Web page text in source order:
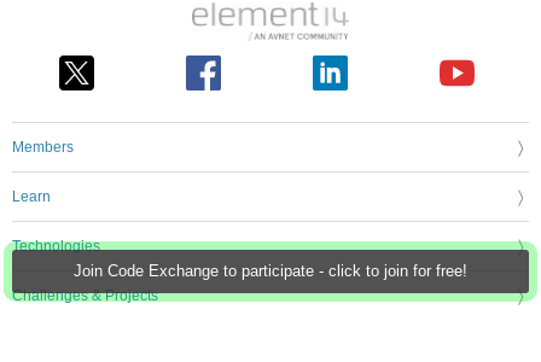
Join Code Exchange to participate - click to join for free!
Members
Learn
Technologies
Challenges & Projects